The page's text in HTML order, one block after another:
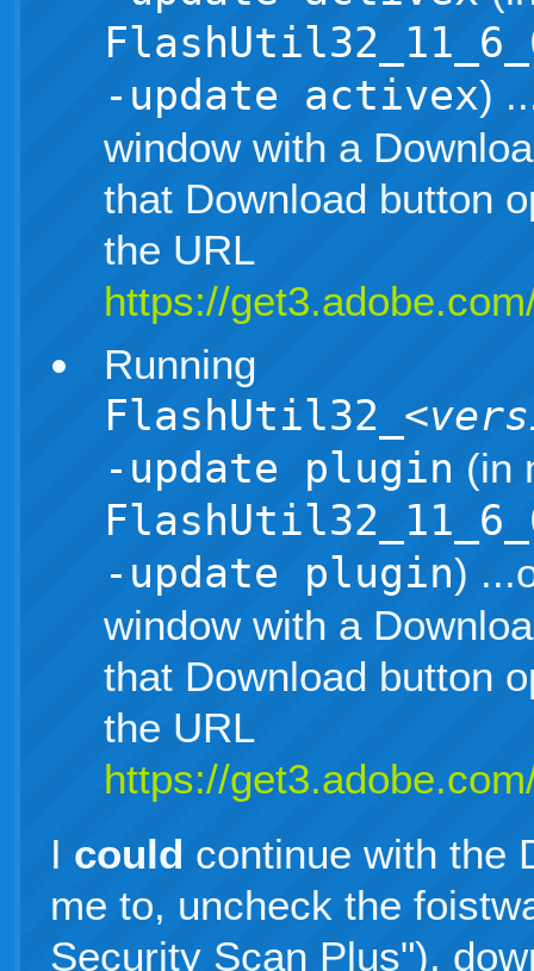
-update activex)
window with a
that Download button
the URL
https://
Running
FlashUtil32_
-update plugin (in
-update plugin)
window with a
that Download button
the URL
https://
I could continue with the
me to, uncheck the
Security Scan Plus"),